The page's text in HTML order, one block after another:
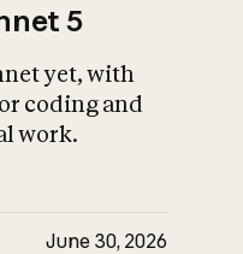
5
yet, with
coding and
work.
June 30, 2026